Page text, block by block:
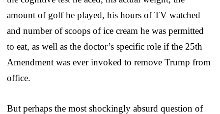
amount of golf he played, his hours of TV watched
and number of scoops of ice cream he was permitted
to eat, as well as the doctor’s specific role if the 25th
Amendment was ever invoked to remove Trump from
office.
But perhaps the most shockingly absurd question of